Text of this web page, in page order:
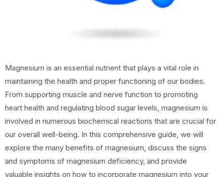
Magnesium is an essential nutrient that plays a vital role in
maintaining the health and proper functioning of our bodies.
From supporting muscle and nerve function to promoting
heart health and regulating blood sugar levels, magnesium is
involved in numerous biochemical reactions that are crucial for
our overall well-being. In this comprehensive guide, we will
explore the many benefits of magnesium, discuss the signs
and symptoms of magnesium deficiency, and provide
valuable insights on how to incorporate magnesium into your